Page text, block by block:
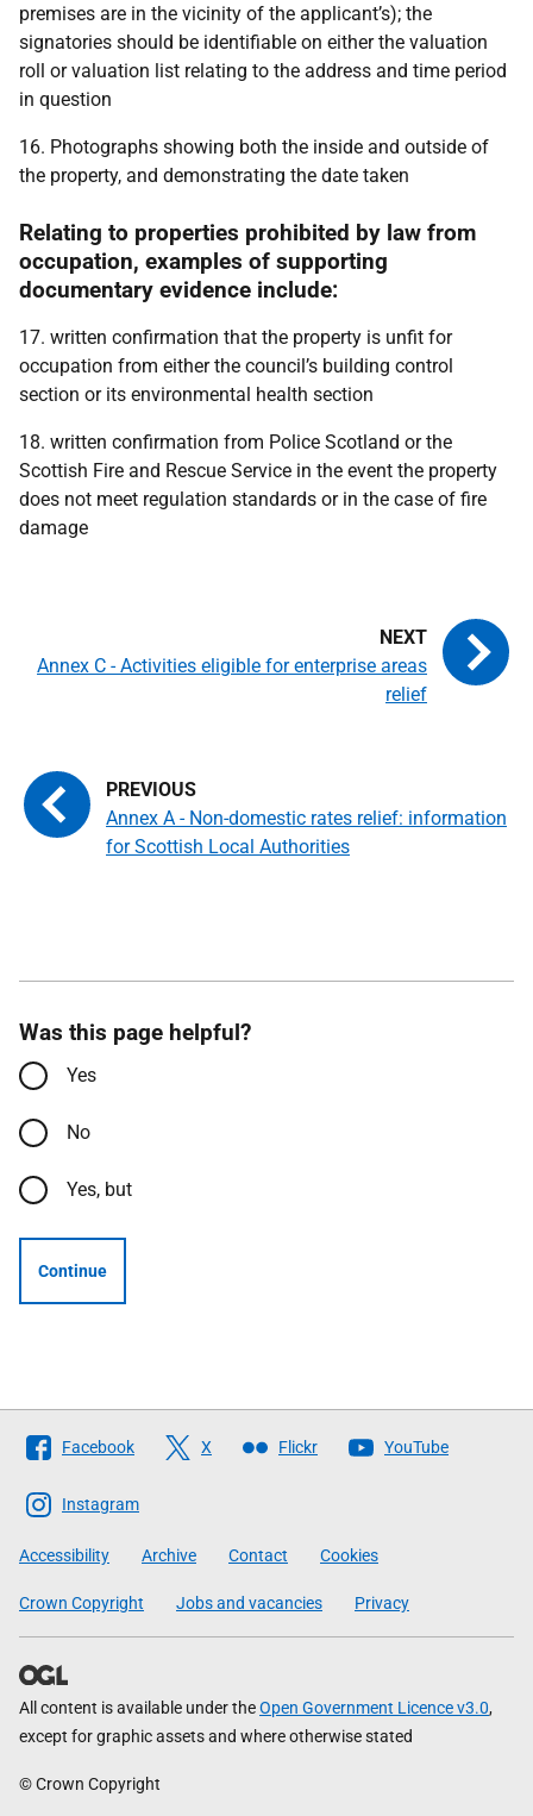
premises are in the vicinity of the applicant’s); the
signatories should be identifiable on either the valuation
roll or valuation list relating to the address and time period
in question
16. Photographs showing both the inside and outside of
the property, and demonstrating the date taken
Relating to properties prohibited by law from
occupation, examples of supporting
documentary evidence include:
17. written confirmation that the property is unfit for
occupation from either the council’s building control
section or its environmental health section
18. written confirmation from Police Scotland or the
Scottish Fire and Rescue Service in the event the property
does not meet regulation standards or in the case of fire
damage
Annex A - Non-domestic rates relief: information
for Scottish Local Authorities
Annex C - Activities eligible for enterprise areas
relief
Was this page helpful?
Yes
No
Yes, but
Continue
Follow
The
Scottish
Government
Facebook X Flickr YouTube
Instagram
Accessibility Archive Contact Cookies
Crown Copyright Jobs and vacancies Privacy
All content is available under theOpen Government Licence v3.0,
except for graphic assets and where otherwise stated
© Crown Copyright